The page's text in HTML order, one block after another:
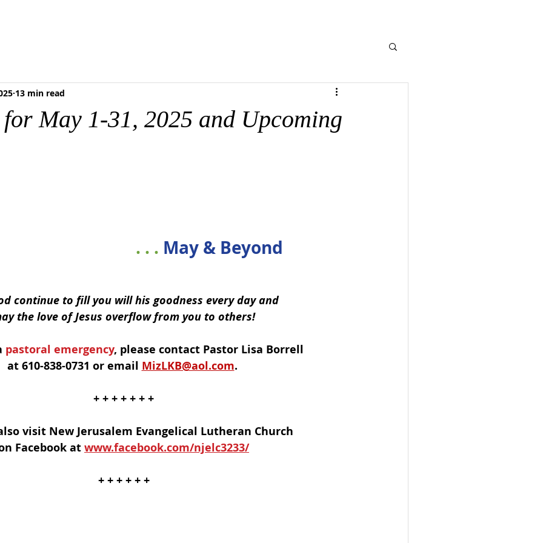
May 1-31, 2025 and Upcoming
13 min read
. . . May & Beyond
continue to fill you will his goodness every day and
the love of Jesus overflow from you to others!
pastoral emergency, please contact Pastor Lisa Borrell
at 610-838-0731 or email MizLKB@aol.com.
+ + + + + + +
visit New Jerusalem Evangelical Lutheran Church
Facebook at www.facebook.com/njelc3233/
+ + + + + +